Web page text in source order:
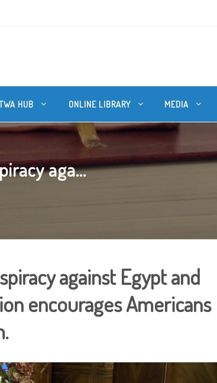
HUB ONLINE LIBRARY MEDIA
aga...
against Egypt and
encourages Americans